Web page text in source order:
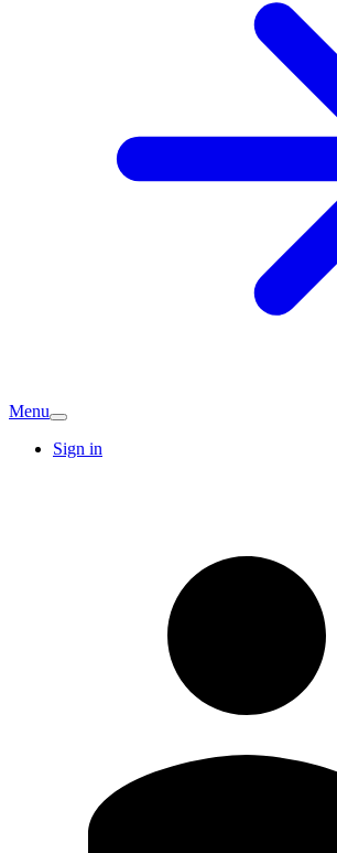
Menu
Sign in